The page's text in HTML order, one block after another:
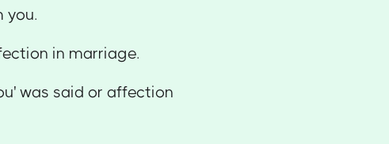
you.
in marriage.
was said or affection